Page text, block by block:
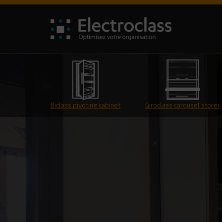
Biclass pivoting cabinet Giroclass carousel storer